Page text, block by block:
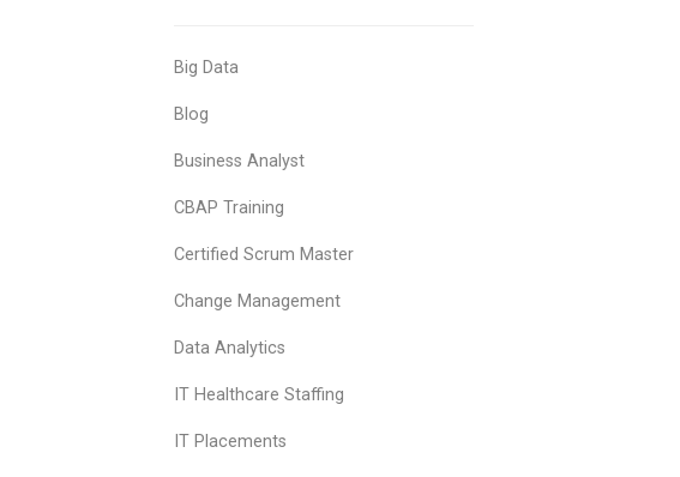
Big Data
Blog
Business Analyst
CBAP Training
Certified Scrum Master
Change Management
Data Analytics
IT Healthcare Staffing
IT Placements